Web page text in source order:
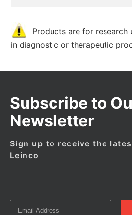
Products are for research
in diagnostic or therapeutic
Subscribe to
Newsletter
Sign up to receive the
Leinco